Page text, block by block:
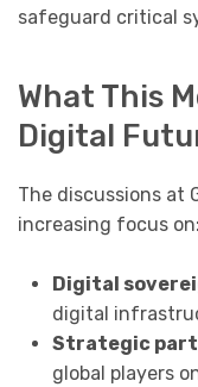
safeguard critical
What This
Digital
The discussions at
increasing focus on:
Digital
digital
Strategic
global players